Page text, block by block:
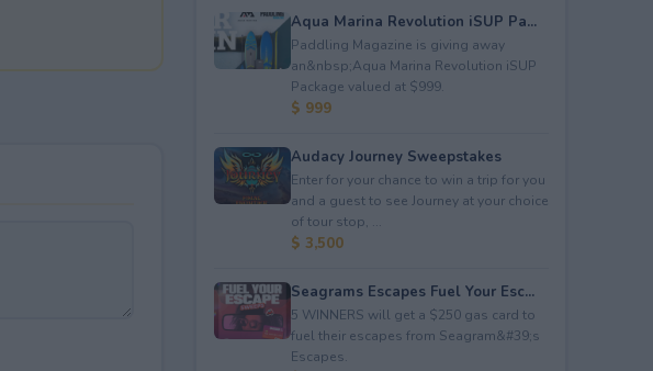
Aqua Marina Revolution iSUP Pa...
Paddling Magazine is giving away
an&nbsp;Aqua Marina Revolution iSUP
Package valued at $999.
$ 999
Audacy Journey Sweepstakes
Enter for your chance to win a trip for you
and a guest to see Journey at your choice
of tour stop, ...
$ 3,500
Seagrams Escapes Fuel Your Esc...
5 WINNERS will get a $250 gas card to
fuel their escapes from Seagram&#39;s
Escapes.